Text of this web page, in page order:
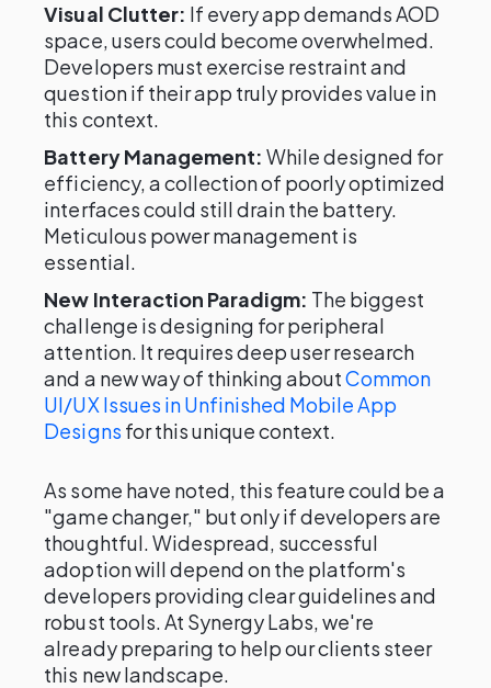
Visual Clutter: If every app demands AOD
space, users could become overwhelmed.
Developers must exercise restraint and
question if their app truly provides value in
this context.
Battery Management: While designed for
efficiency, a collection of poorly optimized
interfaces could still drain the battery.
Meticulous power management is
essential.
New Interaction Paradigm: The biggest
challenge is designing for peripheral
attention. It requires deep user research
and a new way of thinking aboutCommon
UI/UX Issues in Unfinished Mobile App
Designs for this unique context.
As some have noted, this feature could be a
"game changer," but only if developers are
thoughtful. Widespread, successful
adoption will depend on the platform's
developers providing clear guidelines and
robust tools. At Synergy Labs, we're
already preparing to help our clients steer
this new landscape.